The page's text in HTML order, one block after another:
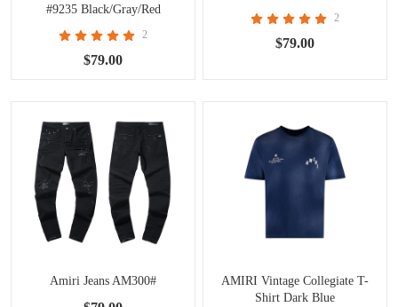
#9235 Black/Gray/Red
2
$79.00
2
$79.00
Amiri Jeans AM300#
AMIRI Vintage Collegiate T-
Shirt Dark Blue